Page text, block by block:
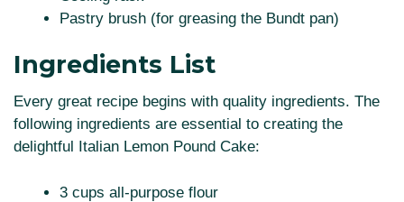
Pastry brush (for greasing the Bundt pan)
Ingredients List
Every great recipe begins with quality ingredients. The
following ingredients are essential to creating the
delightful Italian Lemon Pound Cake:
3 cups all-purpose flour